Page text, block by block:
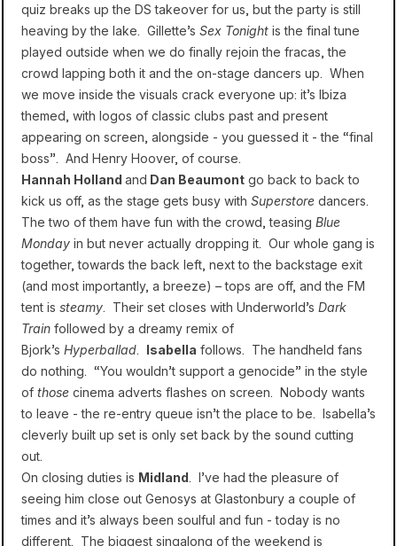
quiz breaks up the DS takeover for us, but the party is still
heaving by the lake. Gillette’s Sex Tonight is the final tune
played outside when we do finally rejoin the fracas, the
crowd lapping both it and the on-stage dancers up. When
we move inside the visuals crack everyone up: it’s Ibiza
themed, with logos of classic clubs past and present
appearing on screen, alongside - you guessed it - the “final
boss”. And Henry Hoover, of course.
Hannah Holland and Dan Beaumont go back to back to
kick us off, as the stage gets busy with Superstore dancers.
The two of them have fun with the crowd, teasing Blue
Monday in but never actually dropping it. Our whole gang is
together, towards the back left, next to the backstage exit
(and most importantly, a breeze) – tops are off, and the FM
tent is steamy. Their set closes with Underworld’s Dark
Train followed by a dreamy remix of
Bjork’s Hyperballad. Isabella follows. The handheld fans
do nothing. “You wouldn’t support a genocide” in the style
of those cinema adverts flashes on screen. Nobody wants
to leave - the re-entry queue isn’t the place to be. Isabella’s
cleverly built up set is only set back by the sound cutting
out.
On closing duties is Midland. I’ve had the pleasure of
seeing him close out Genosys at Glastonbury a couple of
times and it’s always been soulful and fun - today is no
different. The biggest singalong of the weekend is